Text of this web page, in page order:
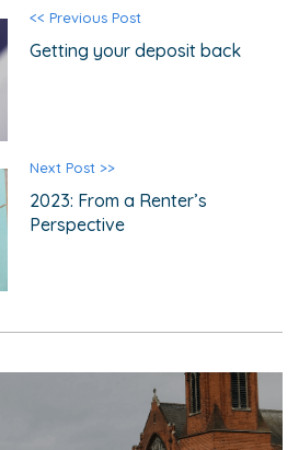
<< Previous Post
Getting your deposit back
Next Post >>
2023: From a Renter’s
Perspective